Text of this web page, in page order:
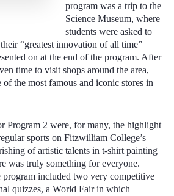
program was a trip to the
Science Museum, where
students were asked to
“greatest innovation of all time”
on at the end of the program. After
time to visit shops around the area,
the most famous and iconic stores in
Program 2 were, for many, the highlight
sports on Fitzwilliam College’s
of artistic talents in t-shirt painting
was truly something for everyone.
included two very competitive
quizzes, a World Fair in which